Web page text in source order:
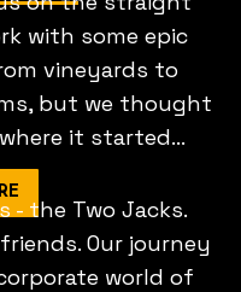
with some epic
vineyards to
but we thought
it started...
- the Two Jacks.
Our journey
world of